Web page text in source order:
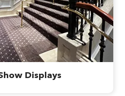
Displays